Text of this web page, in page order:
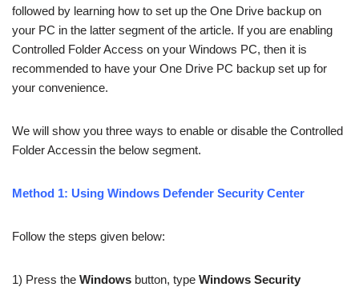
followed by learning how to set up the One Drive backup on
your PC in the latter segment of the article. If you are enabling
Controlled Folder Access on your Windows PC, then it is
recommended to have your One Drive PC backup set up for
your convenience.
We will show you three ways to enable or disable the Controlled
Folder Accessin the below segment.
Method 1: Using Windows Defender Security Center
Follow the steps given below:
1) Press the Windows button, type Windows Security